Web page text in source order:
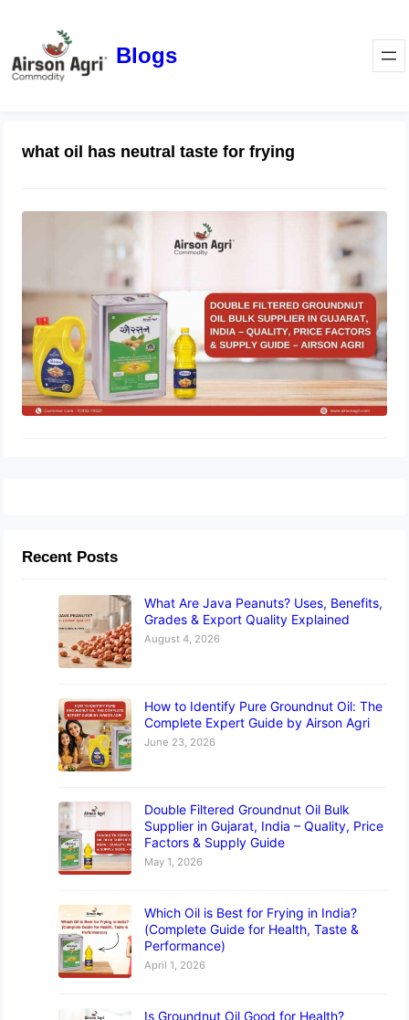
Blogs
what oil has neutral taste for frying
Double Filtered Groundnut Oil Bulk
Supplier in Gujarat, India – Quality,
Price Factors & Supply Guide
Recent Posts
What Are Java Peanuts? Uses, Benefits,
Grades & Export Quality Explained
August 4, 2026
How to Identify Pure Groundnut Oil: The
Complete Expert Guide by Airson Agri
June 23, 2026
Double Filtered Groundnut Oil Bulk
Supplier in Gujarat, India – Quality, Price
Factors & Supply Guide
May 1, 2026
Which Oil is Best for Frying in India?
(Complete Guide for Health, Taste &
Performance)
April 1, 2026
Is Groundnut Oil Good for Health?